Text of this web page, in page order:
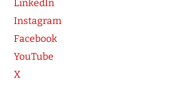
LinkedIn
Instagram
Facebook
YouTube
X